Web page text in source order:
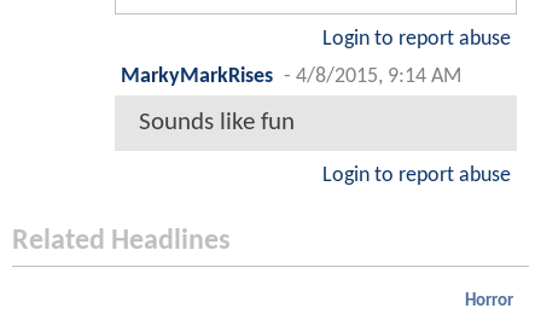
Login to report abuse
MarkyMarkRises - 4/8/2015, 9:14 AM
Sounds like fun
Login to report abuse
Related Headlines
Horror